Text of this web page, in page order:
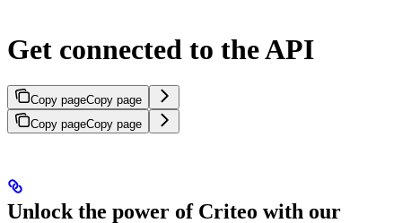
Get connected to the API
Copy pageCopy page
Copy pageCopy page
Unlock the power of Criteo with our